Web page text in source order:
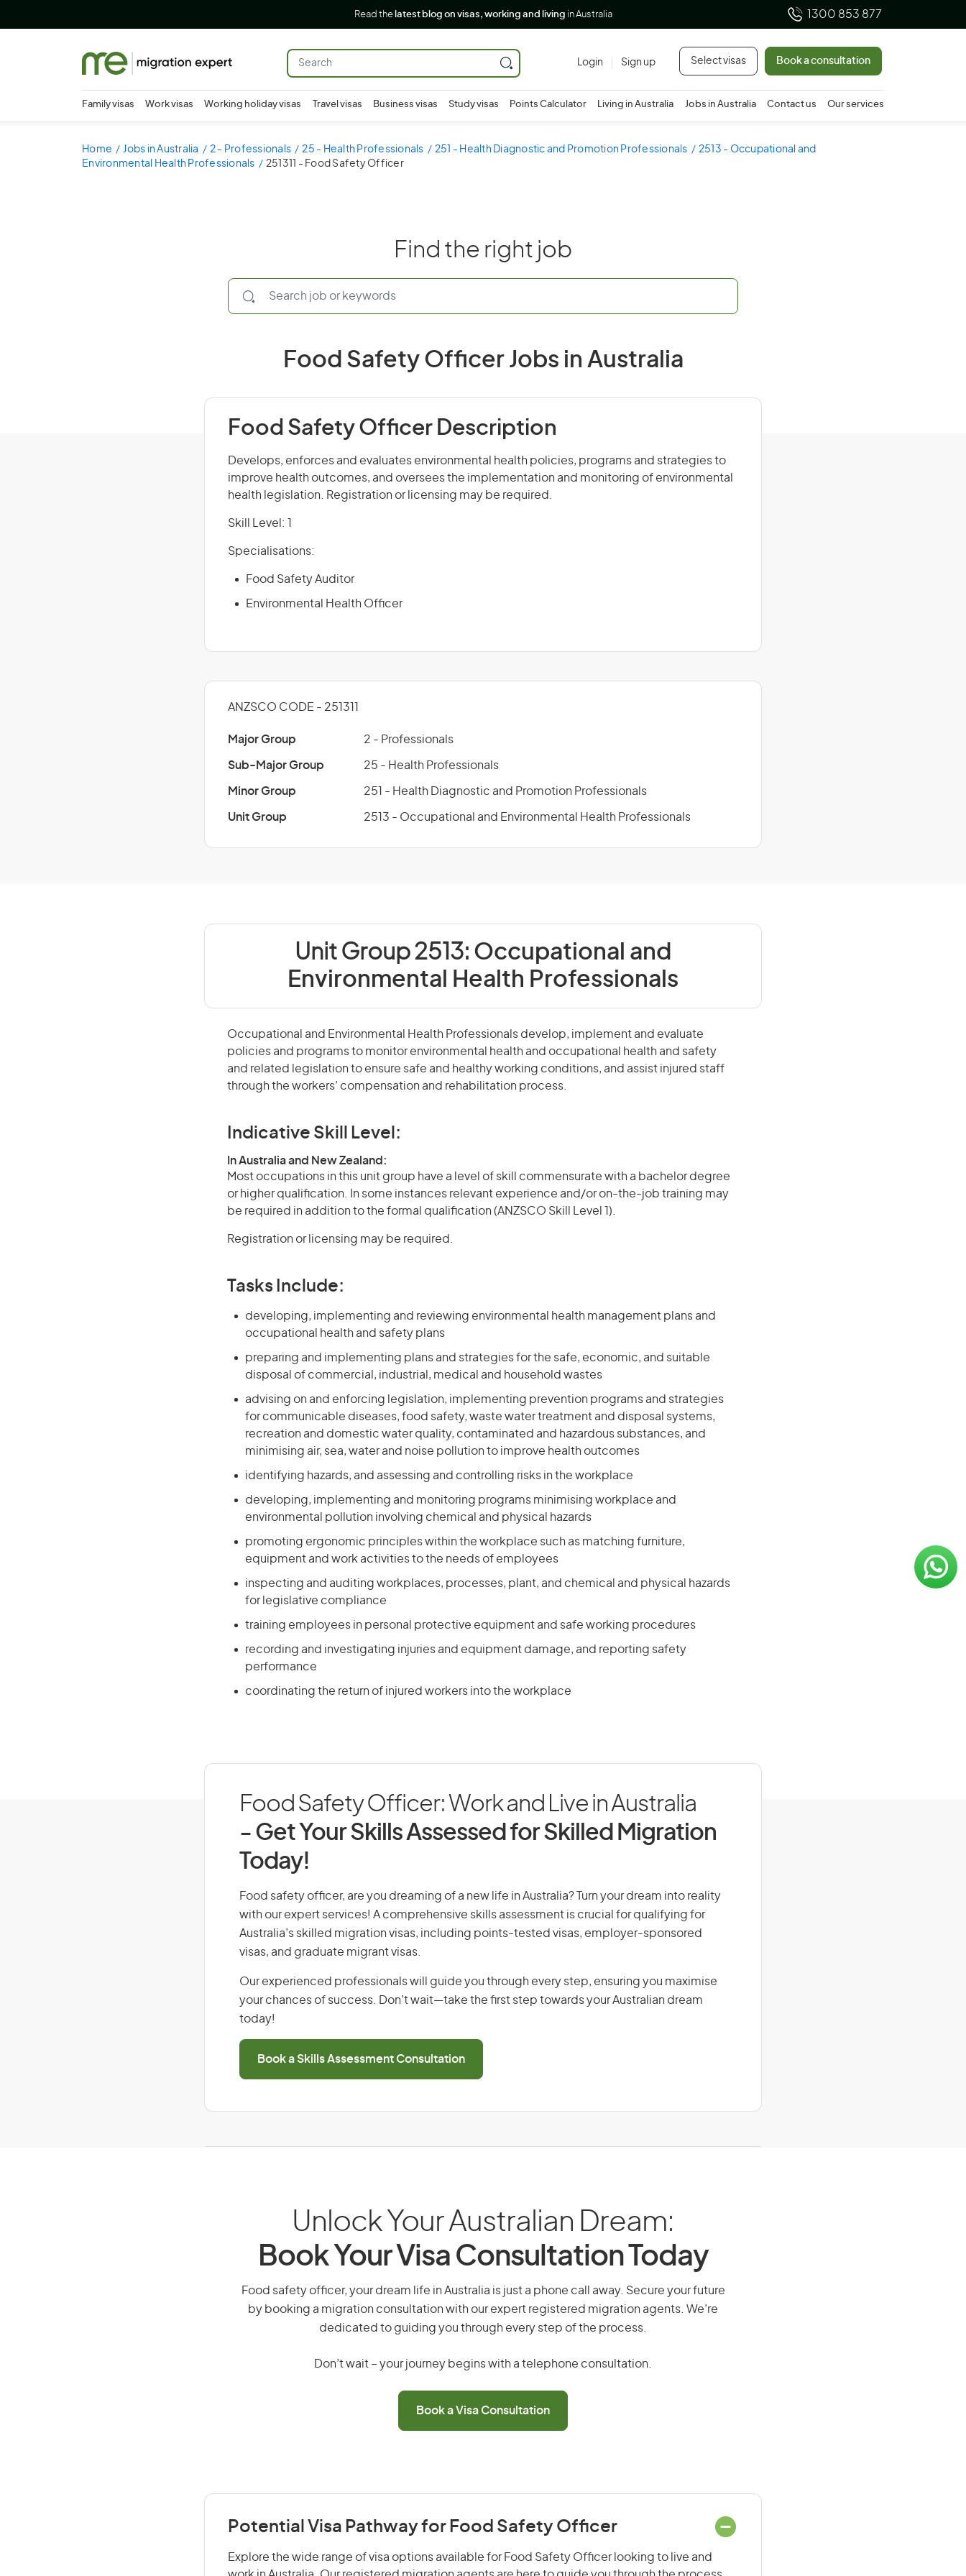
Read the latest blog on visas, working and living in Australia 1300 853 877
Login Sign up Select visas Book a consultation
Family visas Work visas Working holiday visas Travel visas Business visas Study visas Points Calculator Living in Australia Jobs in Australia Contact us Our services
Home Jobs in Australia 2 - Professionals 25 - Health Professionals 251 - Health Diagnostic and Promotion Professionals
2513 - Occupational and
Environmental Health Professionals
251311 - Food Safety Officer
Find the right job
Food Safety Officer Jobs in Australia
Food Safety Officer Description
Develops, enforces and evaluates environmental health policies, programs and strategies to
improve health outcomes, and oversees the implementation and monitoring of environmental
health legislation. Registration or licensing may be required.
Skill Level: 1
Specialisations:
Food Safety Auditor
Environmental Health Officer
ANZSCO CODE - 251311
Major Group 2 - Professionals
Sub-Major Group 25 - Health Professionals
Minor Group 251 - Health Diagnostic and Promotion Professionals
Unit Group 2513 - Occupational and Environmental Health Professionals
Unit Group 2513: Occupational and
Environmental Health Professionals
Occupational and Environmental Health Professionals develop, implement and evaluate
policies and programs to monitor environmental health and occupational health and safety
and related legislation to ensure safe and healthy working conditions, and assist injured staff
through the workers’ compensation and rehabilitation process.
Indicative Skill Level:
In Australia and New Zealand:
Most occupations in this unit group have a level of skill commensurate with a bachelor degree
or higher qualification. In some instances relevant experience and/or on-the-job training may
be required in addition to the formal qualification (ANZSCO Skill Level 1).
Registration or licensing may be required.
Tasks Include:
developing, implementing and reviewing environmental health management plans and
occupational health and safety plans
preparing and implementing plans and strategies for the safe, economic, and suitable
disposal of commercial, industrial, medical and household wastes
advising on and enforcing legislation, implementing prevention programs and strategies
for communicable diseases, food safety, waste water treatment and disposal systems,
recreation and domestic water quality, contaminated and hazardous substances, and
minimising air, sea, water and noise pollution to improve health outcomes
identifying hazards, and assessing and controlling risks in the workplace
developing, implementing and monitoring programs minimising workplace and
environmental pollution involving chemical and physical hazards
promoting ergonomic principles within the workplace such as matching furniture,
equipment and work activities to the needs of employees
inspecting and auditing workplaces, processes, plant, and chemical and physical hazards
for legislative compliance
training employees in personal protective equipment and safe working procedures
recording and investigating injuries and equipment damage, and reporting safety
performance
coordinating the return of injured workers into the workplace
Food Safety Officer: Work and Live in Australia
- Get Your Skills Assessed for Skilled Migration
Today!
Food safety officer, are you dreaming of a new life in Australia? Turn your dream into reality
with our expert services! A comprehensive skills assessment is crucial for qualifying for
Australia’s skilled migration visas, including points-tested visas, employer-sponsored
visas, and graduate migrant visas.
Our experienced professionals will guide you through every step, ensuring you maximise
your chances of success. Don’t wait—take the first step towards your Australian dream
today!
Book a Skills Assessment Consultation
Unlock Your Australian Dream:
Book Your Visa Consultation Today
Food safety officer, your dream life in Australia is just a phone call away. Secure your future
by booking a migration consultation with our expert registered migration agents. We’re
dedicated to guiding you through every step of the process.
Don’t wait – your journey begins with a telephone consultation.
Book a Visa Consultation
Potential Visa Pathway for Food Safety Officer
Explore the wide range of visa options available for Food Safety Officer looking to live and